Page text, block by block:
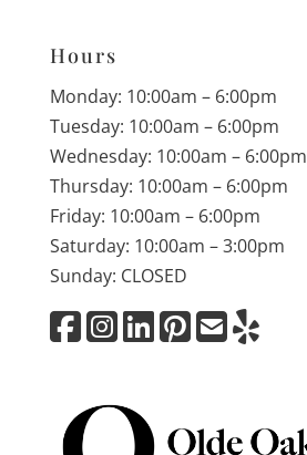
Hours
Monday: 10:00am – 6:00pm
Tuesday: 10:00am – 6:00pm
Wednesday: 10:00am – 6:00pm
Thursday: 10:00am – 6:00pm
Friday: 10:00am – 6:00pm
Saturday: 10:00am – 3:00pm
Sunday: CLOSED